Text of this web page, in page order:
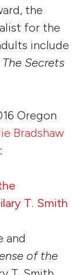
the
for the
include
The Secrets
Oregon
Bradshaw
:
T. Smith
and
of the